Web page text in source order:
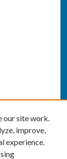
our site work.
improve,
experience.